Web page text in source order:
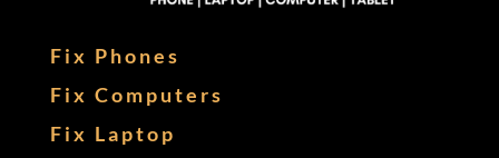
Fix Phones
Fix Computers
Fix Laptop